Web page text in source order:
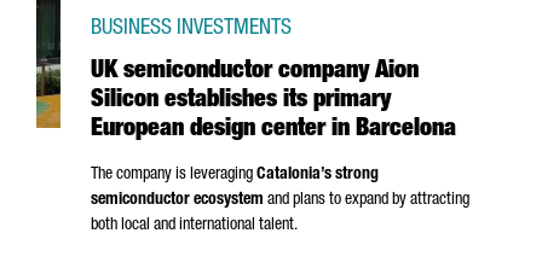
UK semiconductor company Aion
Silicon establishes its primary
European design center in Barcelona
BUSINESS INVESTMENTS
The company is leveraging Catalonia’s strong
semiconductor ecosystem and plans to expand by attracting
both local and international talent.